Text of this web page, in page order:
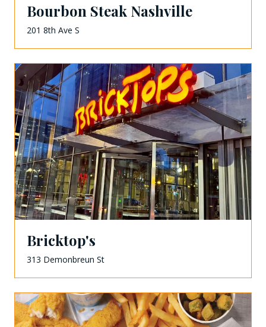
Bourbon Steak Nashville
201 8th Ave S
Bricktop's
313 Demonbreun St